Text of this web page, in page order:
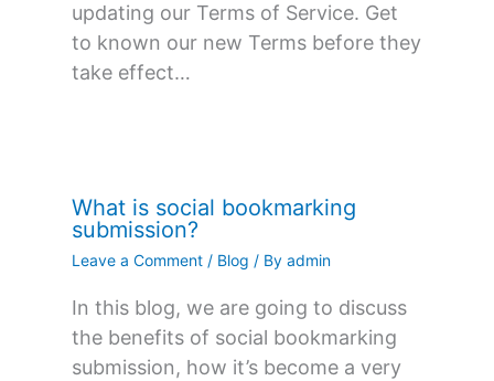
updating our Terms of Service. Get
to known our new Terms before they
take effect…
What is social bookmarking
submission?
Leave a Comment / Blog / By admin
In this blog, we are going to discuss
the benefits of social bookmarking
submission, how it’s become a very